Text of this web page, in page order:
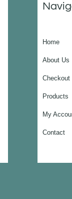
Home
About Us
Checkout
Products
My
Contact